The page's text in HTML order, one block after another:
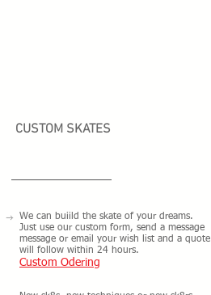
CUSTOM SKATES
We can buiild the skate of your dreams.
Just use our custom form, send a message
message or email your wish list and a quote
will follow within 24 hours.
Custom Odering